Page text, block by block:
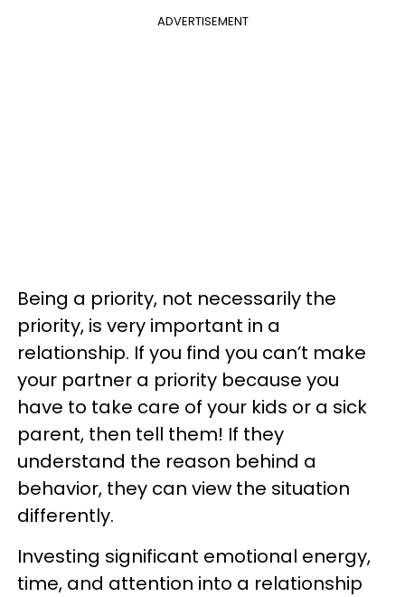
ADVERTISEMENT
Being a priority, not necessarily the
priority, is very important in a
relationship. If you find you can’t make
your partner a priority because you
have to take care of your kids or a sick
parent, then tell them! If they
understand the reason behind a
behavior, they can view the situation
differently.
Investing significant emotional energy,
time, and attention into a relationship